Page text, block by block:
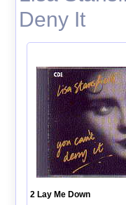
Deny It
2 Lay Me Down